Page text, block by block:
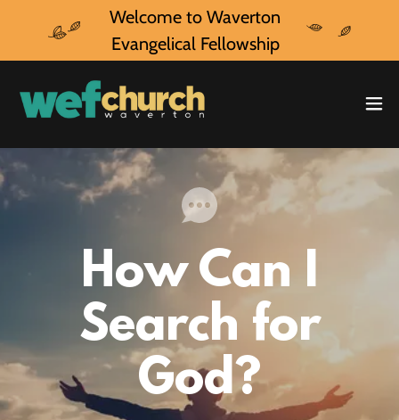
Welcome to Waverton
Evangelical Fellowship
How Can I
Search for
God?